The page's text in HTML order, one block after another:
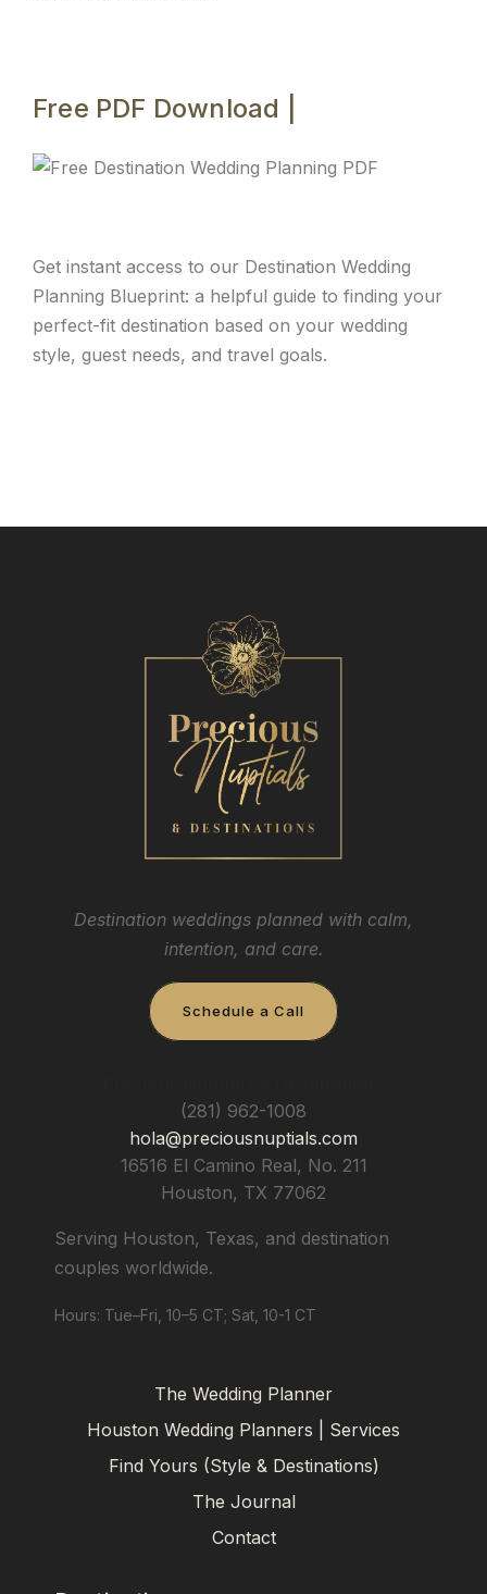
Free PDF Download |
Get instant access to our Destination Wedding
Planning Blueprint: a helpful guide to finding your
perfect-fit destination based on your wedding
style, guest needs, and travel goals.
Destination weddings planned with calm,
intention, and care.
Schedule a Call
(281) 962-1008
hola@preciousnuptials.com
16516 El Camino Real, No. 211
Houston, TX 77062
Serving Houston, Texas, and destination
couples worldwide.
Hours: Tue–Fri, 10–5 CT; Sat, 10-1 CT
The Wedding Planner
Houston Wedding Planners | Services
Find Yours (Style & Destinations)
The Journal
Contact